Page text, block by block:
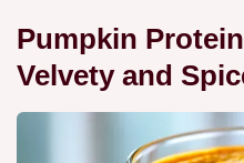
Pumpkin
Velvety and